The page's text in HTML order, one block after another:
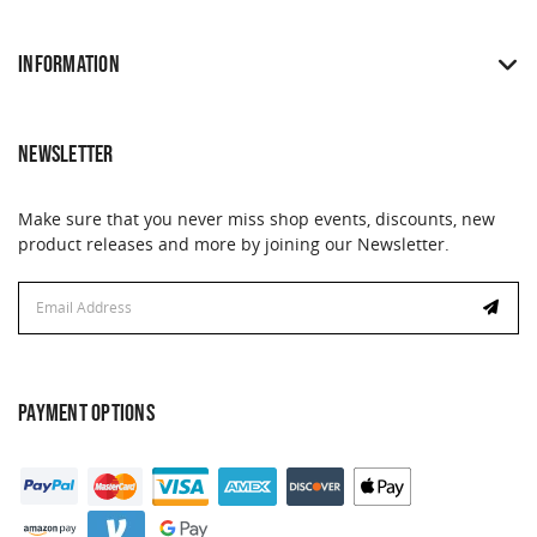
INFORMATION
NEWSLETTER
Make sure that you never miss shop events, discounts, new
product releases and more by joining our Newsletter.
Address
PAYMENT OPTIONS